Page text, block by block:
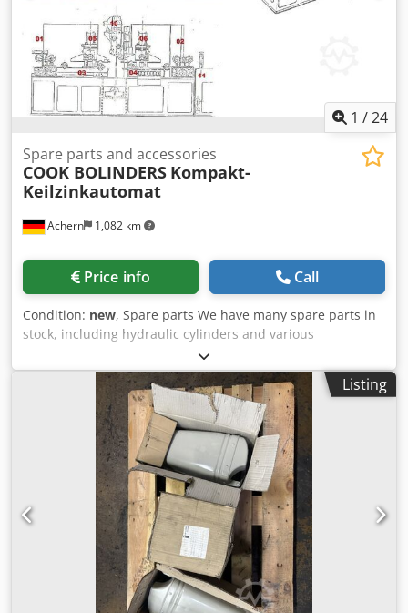
1 /24
Achern 1,082 km
Spare parts and accessories
COOK BOLINDERS Kompakt-
Keilzinkautomat
Price info Call
Condition: new, Spare parts We have many spare parts in
stock, including hydraulic cylinders and various
mechanical spare parts. Spare parts and accessories
Pièces détachées et accessoires Glue application with
comb Dedpfx Akoyyhcajqsck Contactless PUR glue
application Application de colle au peigne Application de
colle PUR sans contact
Listing